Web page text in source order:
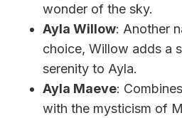
wonder of the sky.
Ayla Willow: Another
choice, Willow adds a
serenity to Ayla.
Ayla Maeve:
with the mysticism of